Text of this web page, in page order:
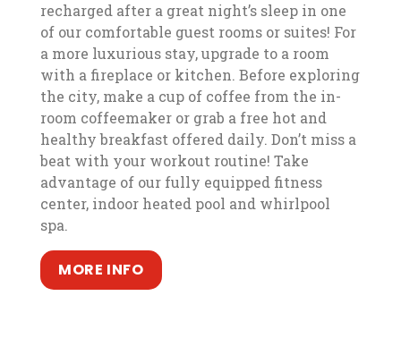
recharged after a great night’s sleep in one
of our comfortable guest rooms or suites! For
a more luxurious stay, upgrade to a room
with a fireplace or kitchen. Before exploring
the city, make a cup of coffee from the in-
room coffeemaker or grab a free hot and
healthy breakfast offered daily. Don’t miss a
beat with your workout routine! Take
advantage of our fully equipped fitness
center, indoor heated pool and whirlpool
spa.
MORE INFO , opens in a new tab
, opens in a new tab